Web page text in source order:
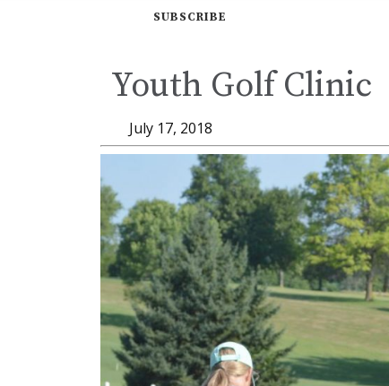
SUBSCRIBE
Youth Golf Clinic
July 17, 2018